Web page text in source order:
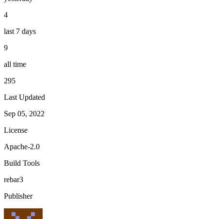
4
last 7 days
9
all time
295
Last Updated
Sep 05, 2022
License
Apache-2.0
Build Tools
rebar3
Publisher